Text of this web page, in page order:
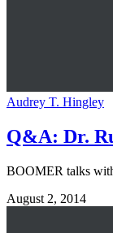
Audrey T. Hingley
Q&A: Dr.
BOOMER talks
August 2, 2014